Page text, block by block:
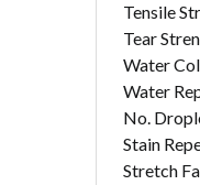
Tensile
Tear
Water
Water
No.
Stain
Stretch